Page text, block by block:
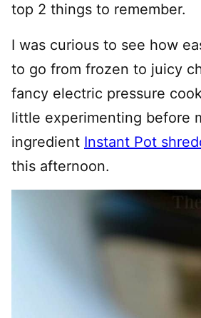
top 2 things to remember.
I was curious to see how
to go from frozen to juicy
fancy electric pressure
little experimenting before
ingredient Instant Pot
this afternoon.